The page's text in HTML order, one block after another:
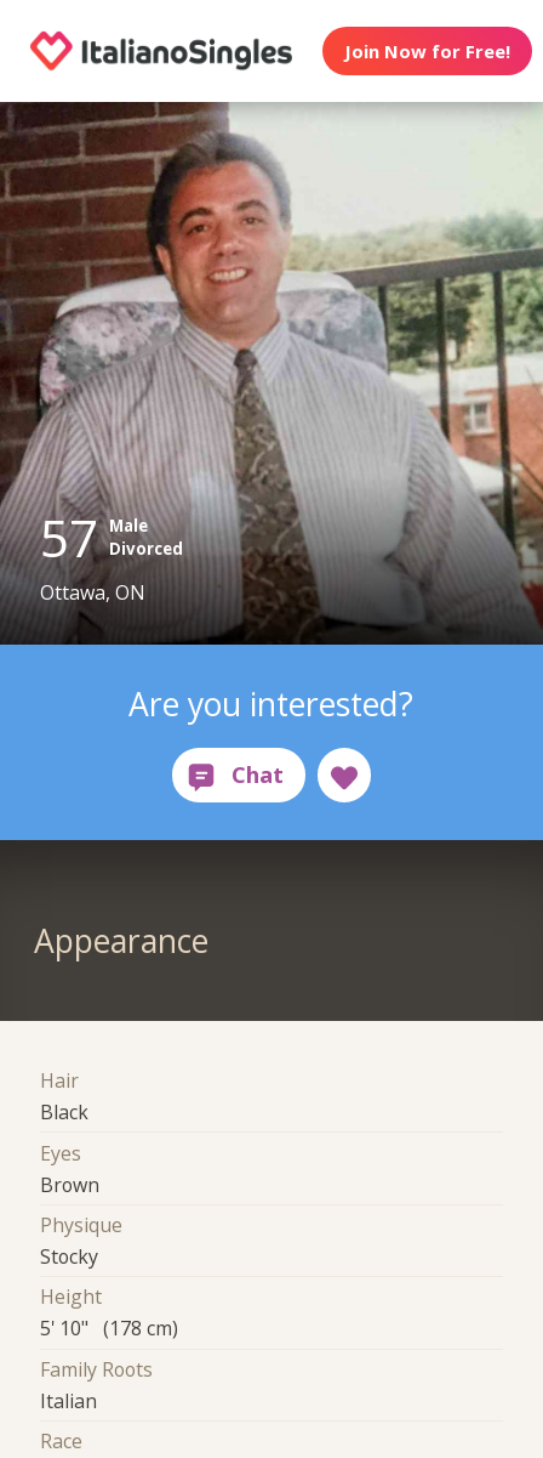
Join Now for Free!
57 Male
Divorced
Ottawa, ON
Are you interested?
Appearance
Hair
Black
Eyes
Brown
Physique
Stocky
Height
5' 10" (178 cm)
Family Roots
Italian
Race